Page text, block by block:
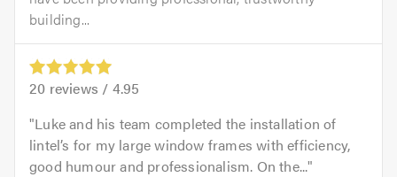
building...
20 reviews / 4.95
Luke and his team completed the installation of
lintel’s for my large window frames with efficiency,
good humour and professionalism. On the...